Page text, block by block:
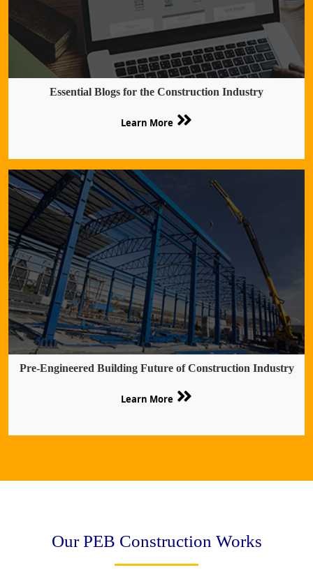
Essential Blogs for the Construction Industry
Learn More
Pre-Engineered Building Future of Construction Industry
Learn More
Our PEB Construction Works